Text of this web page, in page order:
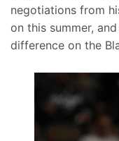
negotiations from
on this summer,
difference on the